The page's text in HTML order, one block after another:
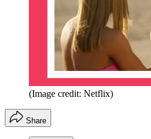
(Image credit: Netflix)
Share